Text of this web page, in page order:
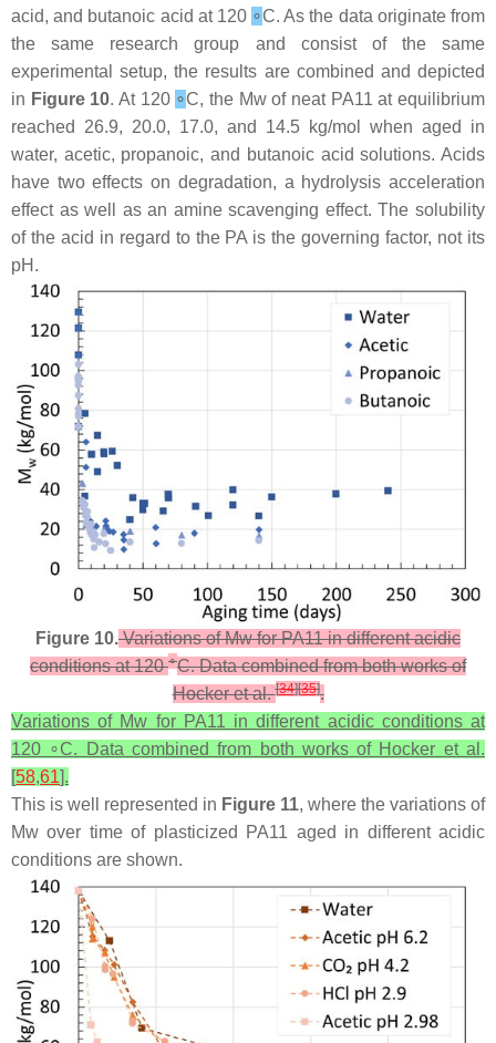
acid, and butanoic acid at 120 ∘C. As the data originate from
the same research group and consist of the same
experimental setup, the results are combined and depicted
in Figure 10. At 120 ∘C, the Mw of neat PA11 at equilibrium
reached 26.9, 20.0, 17.0, and 14.5 kg/mol when aged in
water, acetic, propanoic, and butanoic acid solutions. Acids
have two effects on degradation, a hydrolysis acceleration
effect as well as an amine scavenging effect. The solubility
of the acid in regard to the PA is the governing factor, not its
pH.
Figure 10.Variations of Mw for PA11 in different acidic
conditions at 120∘C. Data combined from both works of
Hocker et al.[34][35].
Variations of Mw for PA11 in different acidic conditions at
120 ∘C. Data combined from both works of Hocker et al.
[58,61].
This is well represented in Figure 11, where the variations of
Mw over time of plasticized PA11 aged in different acidic
conditions are shown.